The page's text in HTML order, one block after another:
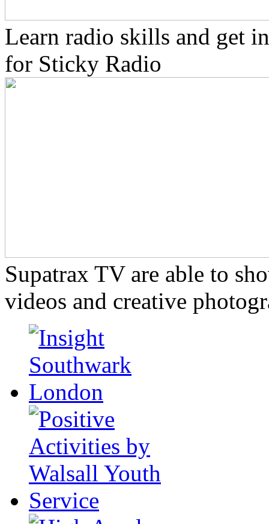
Learn radio skills and get
for Sticky Radio
Supatrax TV are able to
videos and creative